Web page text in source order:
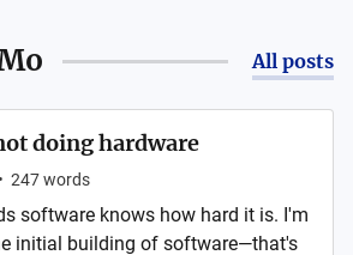
All posts
doing hardware
• 247words
software knows how hard it is. I'm
initial building of software—that's